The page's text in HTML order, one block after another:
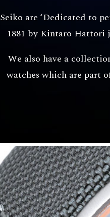
Seiko are ‘Dedicated to
1881 by Kintarō Hattori
We also have a
watches which are part